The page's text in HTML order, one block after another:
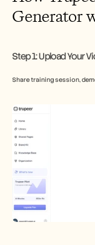
Generator
Step 1: Upload Your
Share training session,